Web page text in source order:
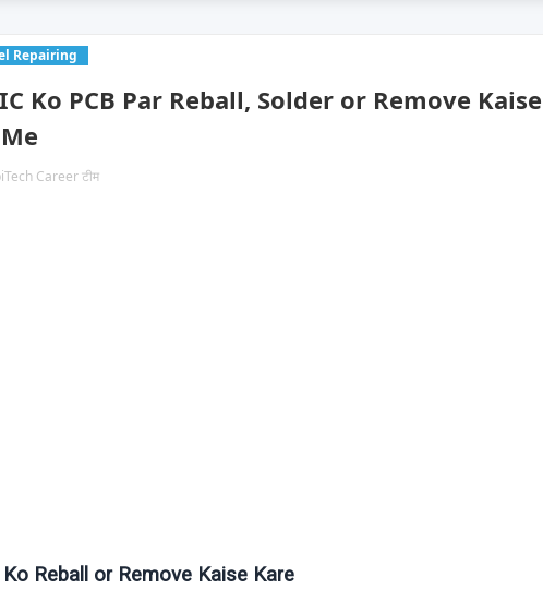
Repairing
Ko PCB Par Reball, Solder or Remove
Career टीम
Ko Reball or Remove Kaise Kare